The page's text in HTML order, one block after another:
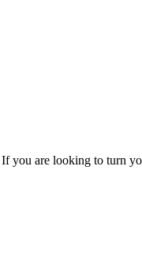
are looking to turn